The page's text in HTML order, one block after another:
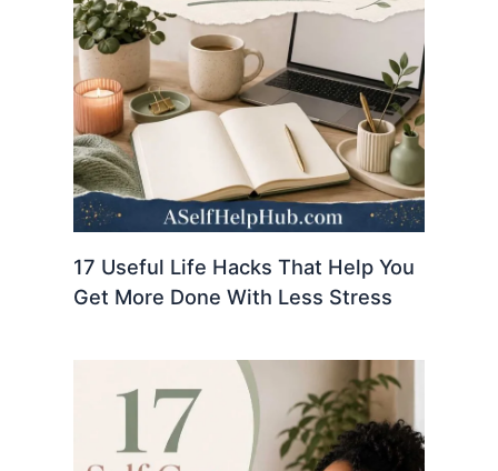
17 Useful Life Hacks That Help You
Get More Done With Less Stress